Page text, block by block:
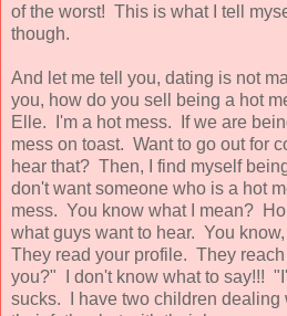
of the worst! This is what I tell
though.
And let me tell you, dating is not
you, how do you sell being a hot
Elle. I'm a hot mess. If we are
mess on toast. Want to go out for
hear that? Then, I find myself
don't want someone who is a hot
mess. You know what I mean?
what guys want to hear. You
They read your profile. They
you?" I don't know what to say!!!
sucks. I have two children dealing